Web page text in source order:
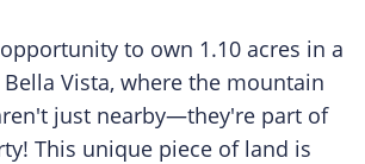
to own 1.10 acres in a
Vista, where the mountain
just nearby—they're part of
This unique piece of land is